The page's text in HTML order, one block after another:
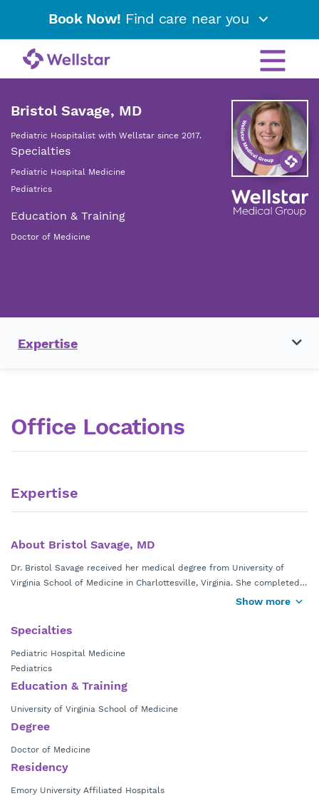
Book Now! Find care near you
Bristol Savage, MD
Pediatric Hospitalist with Wellstar since 2017.
Specialties
Pediatric Hospital Medicine
Pediatrics
Education & Training
Doctor of Medicine
Expertise
Office Locations
Expertise
About Bristol Savage, MD
Dr. Bristol Savage received her medical degree from University of
Virginia School of Medicine in Charlottesville, Virginia. She completed
her Pediatrics residency at Emory University Affiliated Hospitals in
Dr. Savage is currently in practice at
Medicine at Cobb .
Show more
Specialties
Pediatric Hospital Medicine
Pediatrics
Education & Training
University of Virginia School of Medicine
Degree
Doctor of Medicine
Residency
Emory University Affiliated Hospitals